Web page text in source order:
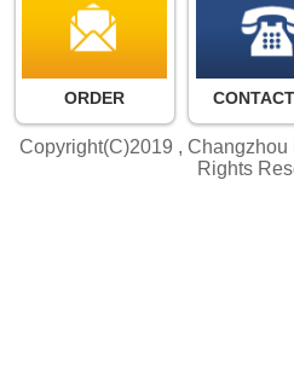
ORDER
Copyright(C)2019 , Changzhou
Rights